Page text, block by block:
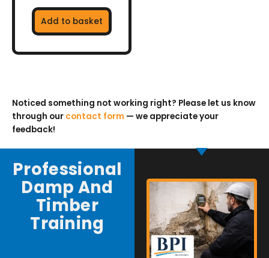
Add to basket
Noticed something not working right? Please let us know
through our contact form — we appreciate your
feedback!
Professional
Damp And
Timber
Training